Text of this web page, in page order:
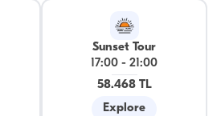
Sunset Tour
17:00 -21:00
58.468 TL
Explore